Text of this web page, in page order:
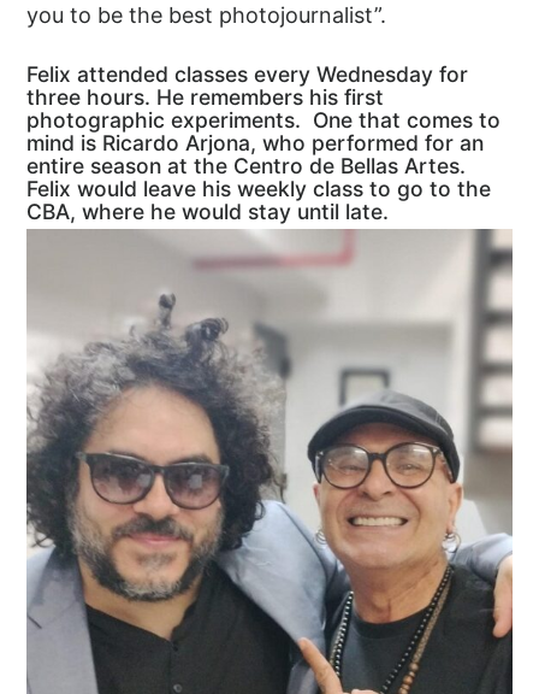
you to be the best photojournalist”.
Felix attended classes every Wednesday for
three hours. He remembers his first
photographic experiments. One that comes to
mind is Ricardo Arjona, who performed for an
entire season at the Centro de Bellas Artes.
Felix would leave his weekly class to go to the
CBA, where he would stay until late.